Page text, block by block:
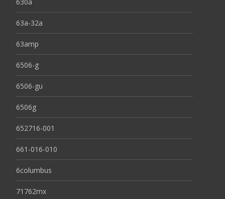
63a-32a
63amp
6506-g
6506-gu
6506g
652716-001
661-016-010
6columbus
71762mx